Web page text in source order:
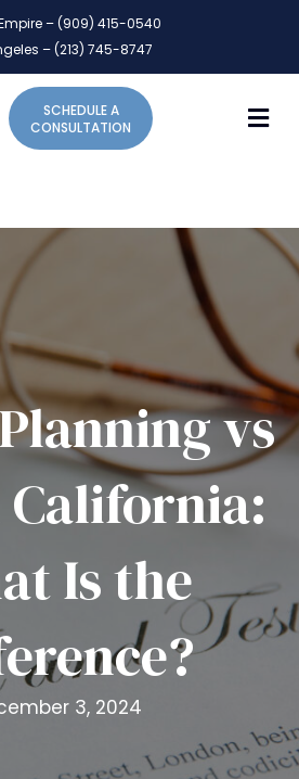
a
d
– (909) 415-0540
– (213) 745-8747
SCHEDULE A
CONSULTATION
vs
Is the
3, 2024